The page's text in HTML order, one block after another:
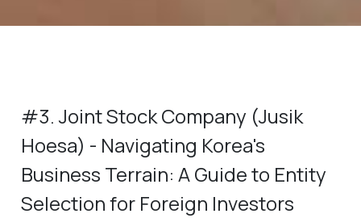
#3. Joint Stock Company (Jusik
Hoesa) - Navigating Korea's
Business Terrain: A Guide to Entity
Selection for Foreign Investors